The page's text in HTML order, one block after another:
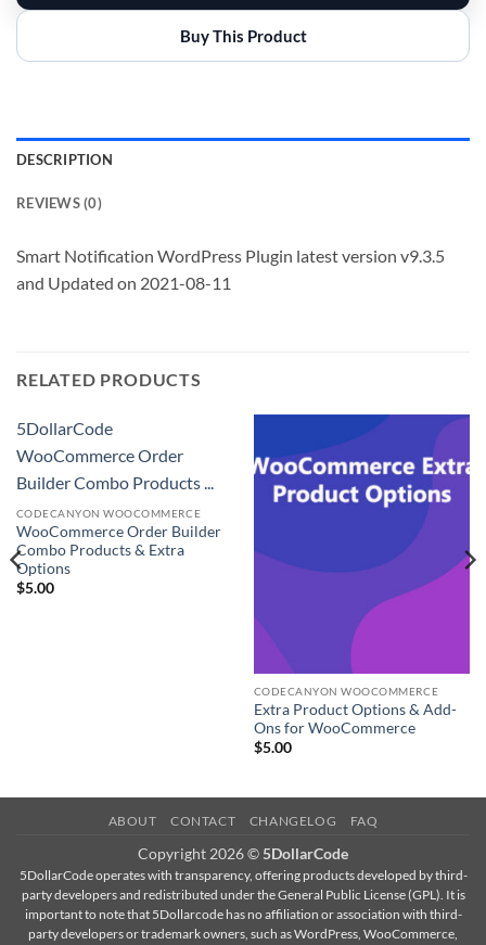
Buy This Product
DESCRIPTION
REVIEWS (0)
Smart Notification WordPress Plugin latest version v9.3.5
and Updated on 2021-08-11
RELATED PRODUCTS
5DollarCode
WooCommerce Order
Builder Combo Products ...
CODECANYON WOOCOMMERCE
WooCommerce Order Builder
Combo Products & Extra
Options
$5.00
CODECANYON WOOCOMMERCE
Extra Product Options & Add-
Ons for WooCommerce
$5.00
ABOUT CONTACT CHANGELOG FAQ
Copyright 2026 © 5DollarCode
5DollarCode operates with transparency, offering products developed by third-
party developers and redistributed under the General Public License (GPL). It is
important to note that 5Dollarcode has no affiliation or association with third-
party developers or trademark owners, such as WordPress, WooCommerce,